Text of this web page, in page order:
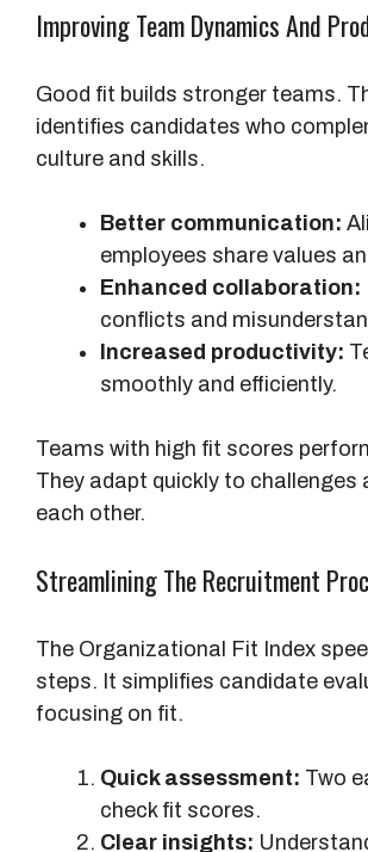
Improving Team Dynamics And
Good fit builds stronger teams.
identifies candidates who
culture and skills.
Better communication:
employees share values
Enhanced collaboration:
conflicts and
Increased productivity:
smoothly and efficiently.
Teams with high fit scores
They adapt quickly to challenges
each other.
Streamlining The Recruitment
The Organizational Fit Index
steps. It simplifies candidate
focusing on fit.
Quick assessment: Two
check fit scores.
Clear insights: